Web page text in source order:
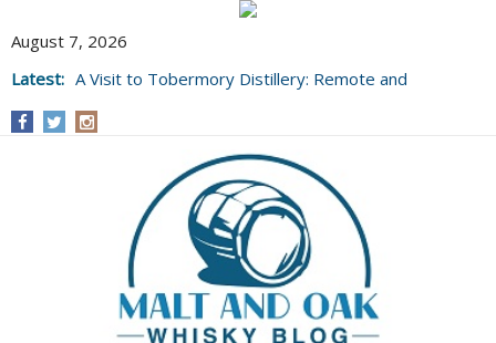
August 7, 2026
Latest: A Visit to Tobermory Distillery: Remote and